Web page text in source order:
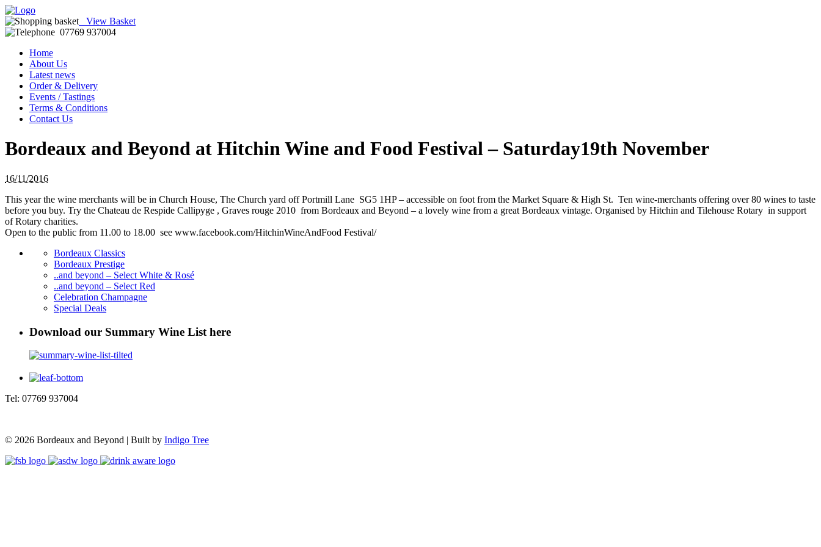
View Basket
07769 937004
Home
About Us
Latest news
Order & Delivery
Events / Tastings
Terms & Conditions
Contact Us
Bordeaux and Beyond at Hitchin Wine and Food Festival – Saturday19th November
16/11/2016
This year the wine merchants will be in Church House, The Church yard off Portmill Lane SG5 1HP – accessible on foot from the Market Square & High St. Ten wine-merchants offering over 80 wines to taste
before you buy. Try the Chateau de Respide Callipyge , Graves rouge 2010 from Bordeaux and Beyond – a lovely wine from a great Bordeaux vintage. Organised by Hitchin and Tilehouse Rotary in support
of Rotary charities.
Open to the public from 11.00 to 18.00 see www.facebook.com/HitchinWineAndFood Festival/
Bordeaux Classics
Bordeaux Prestige
..and beyond – Select White & Rosé
..and beyond – Select Red
Celebration Champagne
Special Deals
Download our Summary Wine List here
Tel: 07769 937004
© 2026 Bordeaux and Beyond | Built by Indigo Tree